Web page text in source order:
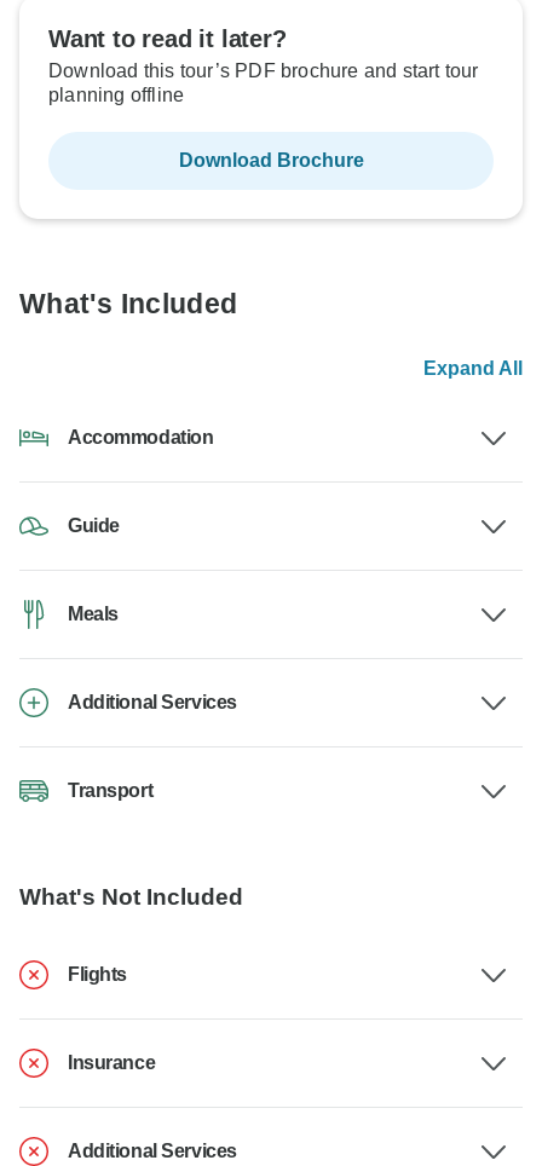
Want to read it later?
Download this tour’s PDF brochure and start tour
planning offline
Download Brochure
What's Included
Expand All
Accommodation
Guide
Meals
Additional Services
Transport
What's Not Included
Flights
Insurance
Additional Services